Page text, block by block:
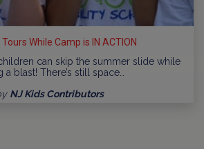
While Camp is IN ACTION
can skip the summer slide while
a blast! There’s still space…
NJ Kids Contributors